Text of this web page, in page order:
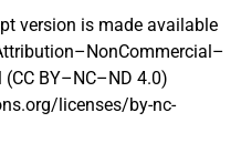
version is made available
BY–NC–ND 4.0)
licenses/by-nc-